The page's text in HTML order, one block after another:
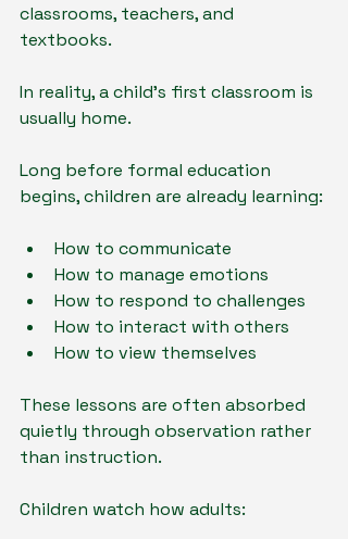
classrooms, teachers, and
textbooks.
In reality, a child's first classroom is
usually home.
Long before formal education
begins, children are already learning:
How to communicate
How to manage emotions
How to respond to challenges
How to interact with others
How to view themselves
These lessons are often absorbed
quietly through observation rather
than instruction.
Children watch how adults: